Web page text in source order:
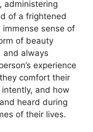
administering
of a frightened
sense of
of beauty
and always
experience
comfort their
and how
heard during
of their lives.